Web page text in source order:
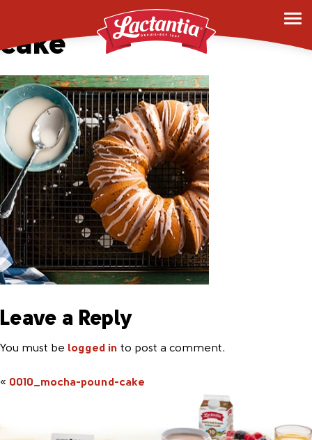
0010_mocha-pound-
cake
Leave a Reply
You must be logged in to post a comment.
« 0010_mocha-pound-cake